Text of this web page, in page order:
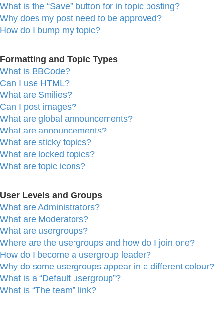
What is the “Save” button for in topic posting?
Why does my post need to be approved?
How do I bump my topic?
Formatting and Topic Types
What is BBCode?
Can I use HTML?
What are Smilies?
Can I post images?
What are global announcements?
What are announcements?
What are sticky topics?
What are locked topics?
What are topic icons?
User Levels and Groups
What are Administrators?
What are Moderators?
What are usergroups?
Where are the usergroups and how do I join one?
How do I become a usergroup leader?
Why do some usergroups appear in a different colour?
What is a “Default usergroup”?
What is “The team” link?